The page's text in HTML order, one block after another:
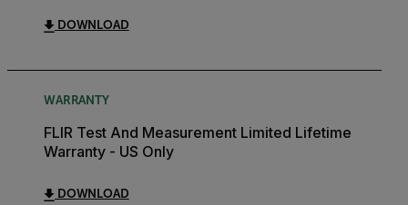
DOWNLOAD
WARRANTY
FLIR Test And Measurement Limited Lifetime
Warranty - US Only
DOWNLOAD